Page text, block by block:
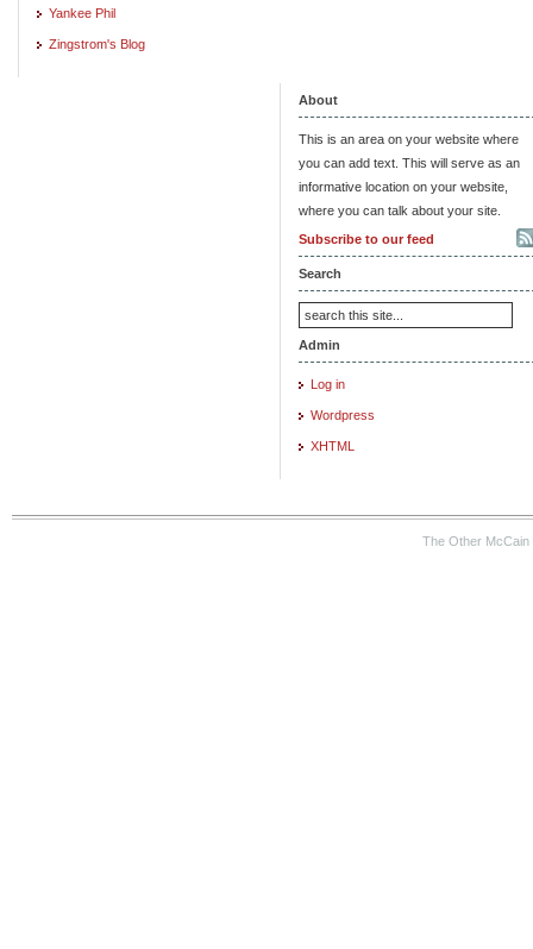
Yankee Phil
Zingstrom's Blog
About
This is an area on your website where
you can add text. This will serve as an
informative location on your website,
where you can talk about your site.
Subscribe to our feed
Search
Admin
Log in
Wordpress
XHTML
The Other